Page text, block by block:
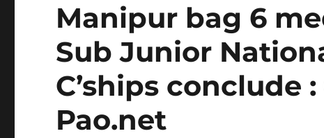
Manipur bag 6
Sub Junior
C’ships conclude :
Pao.net